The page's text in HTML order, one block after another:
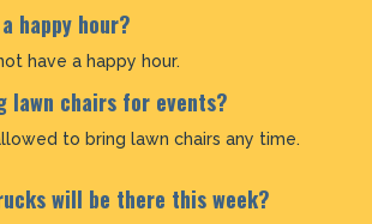
happy hour?
have a happy hour.
lawn chairs for events?
to bring lawn chairs any time.
will be there this week?